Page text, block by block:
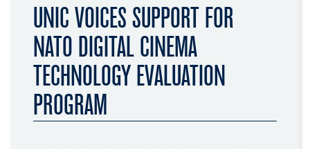
UNIC VOICES SUPPORT FOR
NATO DIGITAL CINEMA
TECHNOLOGY EVALUATION
PROGRAM